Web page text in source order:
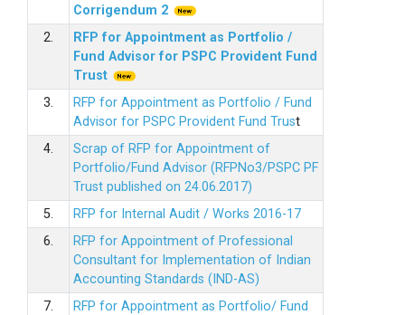
Corrigendum 2
2.
RFP for Appointment as Portfolio /
Fund Advisor for PSPC Provident Fund
Trust
3.
RFP for Appointment as Portfolio / Fund
Advisor for PSPC Provident Fund Trust
4.
Scrap of RFP for Appointment of
Portfolio/Fund Advisor (RFPNo3/PSPC PF
Trust published on 24.06.2017)
5.
RFP for Internal Audit / Works 2016-17
6.
RFP for Appointment of Professional
Consultant for Implementation of Indian
Accounting Standards (IND-AS)
7.
RFP for Appointment as Portfolio/ Fund